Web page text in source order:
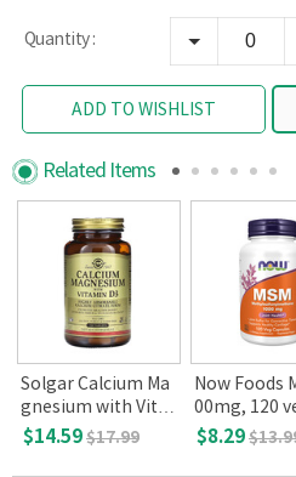
Quantity :
ADD TO WISHLIST
Related Items
Solgar Calcium Ma
gnesium with Vita
min D3 (150 Tablet
$14.59$17.99
Now Foods
00mg, 120
sules
$8.29